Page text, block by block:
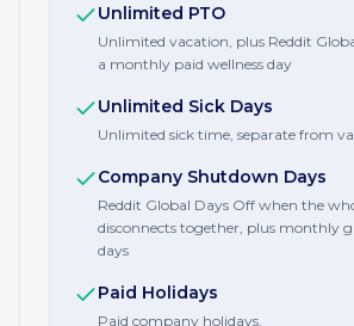
Unlimited PTO
Unlimited vacation, plus Reddit
a monthly paid wellness day
Unlimited Sick Days
Unlimited sick time, separate from
Company Shutdown Days
Reddit Global Days Off when the
disconnects together, plus monthly
days
Paid Holidays
Paid company holidays.